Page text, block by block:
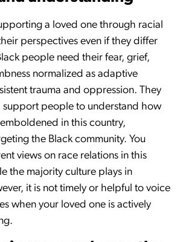
a loved one through racial
perspectives even if they differ
people need their fear, grief,
normalized as adaptive
trauma and oppression. They
support people to understand how
in this country,
the Black community. You
views on race relations in this
the majority culture plays in
it is not timely or helpful to voice
when your loved one is actively